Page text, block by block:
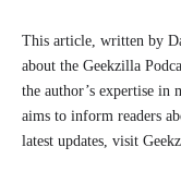
This article, written by
about the Geekzilla
the author’s expertise in
aims to inform readers
latest updates, visit